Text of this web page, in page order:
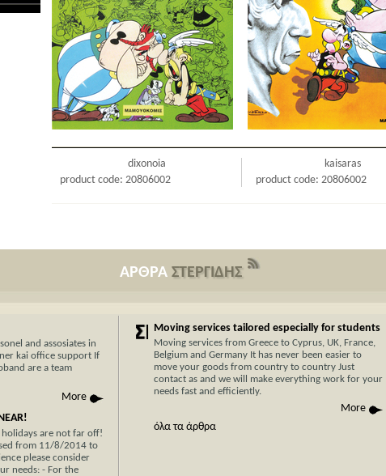
dixonoia
product code: 20806002
kaisaras
product code: 20806002
and assosiates in
kai office support If
are a team
More
holidays are not far off!
from 11/8/2014 to
please consider
needs: - For the
ΑΡΘΡΑ ΣΤΕΡΓΙΔΗΣ
Moving services tailored especially for students
Moving services from Greece to Cyprus, UK, France,
Belgium and Germany It has never been easier to
move your goods from country to country Just
contact as and we will make everything work for your
needs fast and efficiently.
More
όλα τα άρθρα